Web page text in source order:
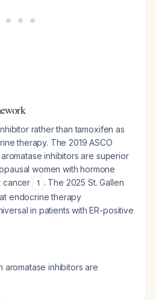
rather than tamoxifen as
therapy. The 2019 ASCO
inhibitors are superior
women with hormone
cancer
1 . The 2025 St. Gallen
endocrine therapy
in patients with ER-positive
aromatase inhibitors are